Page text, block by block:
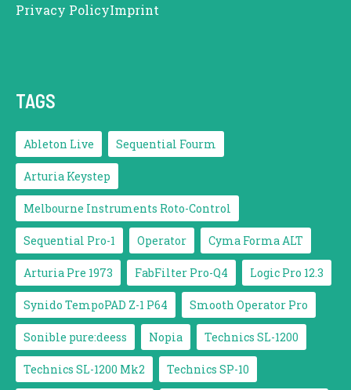
Privacy PolicyImprint
TAGS
Ableton Live Sequential Fourm
Arturia Keystep
Melbourne Instruments Roto-Control
Sequential Pro-1 Operator Cyma Forma ALT
Arturia Pre 1973 FabFilter Pro-Q4 Logic Pro 12.3
Synido TempoPAD Z-1 P64 Smooth Operator Pro
Sonible pure:deess Nopia Technics SL-1200
Technics SL-1200 Mk2 Technics SP-10